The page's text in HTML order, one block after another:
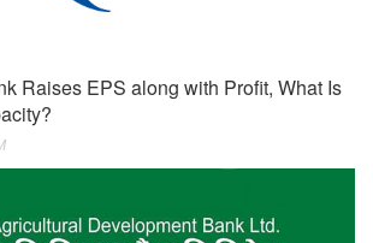
Raises EPS along with Profit, What Is